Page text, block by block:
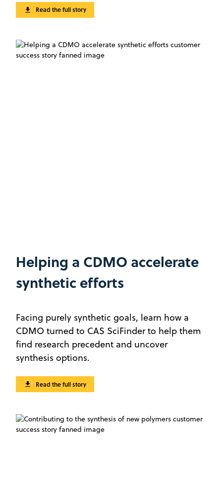
Read the full story
Helping a CDMO accelerate
synthetic efforts
Facing purely synthetic goals, learn how a
CDMO turned to CAS SciFinder to help them
find research precedent and uncover
synthesis options.
Read the full story